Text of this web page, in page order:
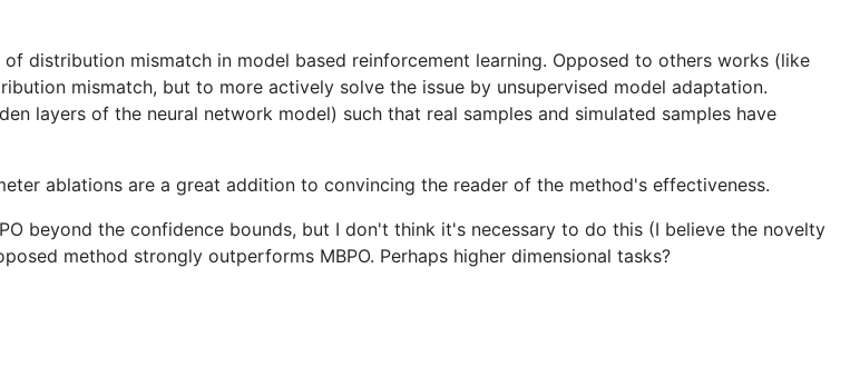
distribution mismatch in model based reinforcement learning. Opposed to others works (like
mismatch, but to more actively solve the issue by unsupervised model adaptation.
layers of the neural network model) such that real samples and simulated samples have
ablations are a great addition to convincing the reader of the method's effectiveness.
beyond the confidence bounds, but I don't think it's necessary to do this (I believe the novelty
method strongly outperforms MBPO. Perhaps higher dimensional tasks?